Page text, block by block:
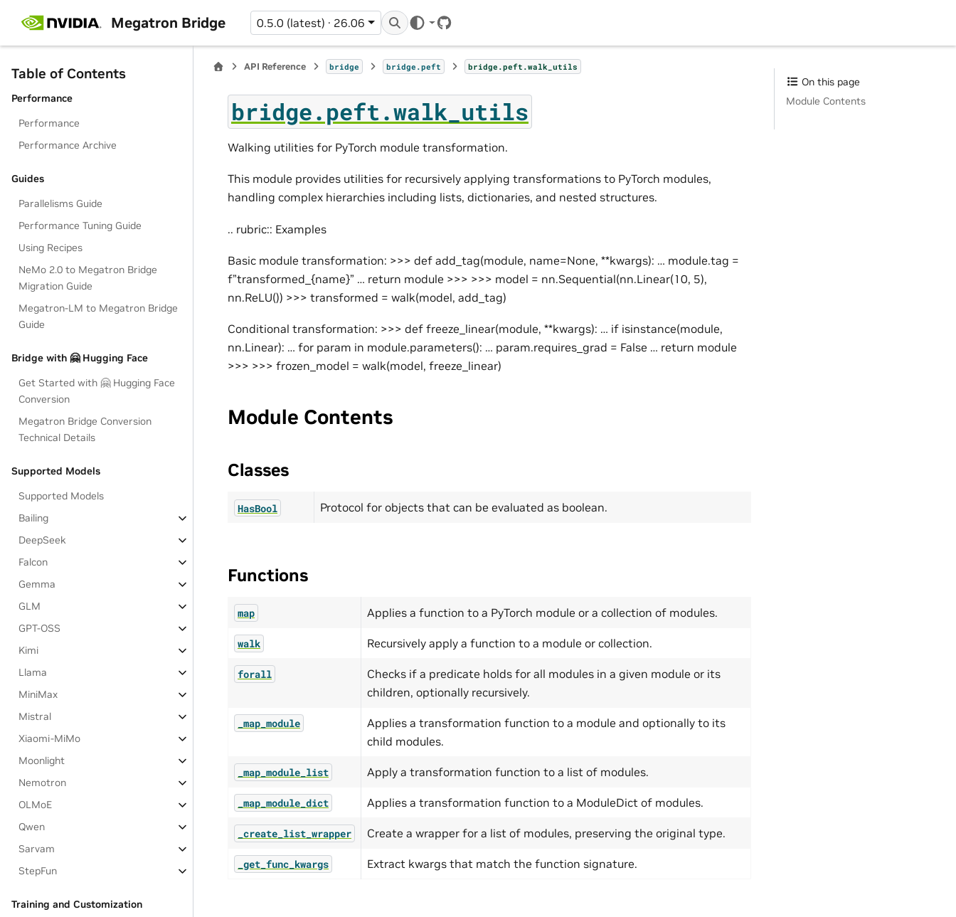
Megatron Bridge 0.5.0 (latest) · 26.06
GitHub
Table of Contents
Performance
Performance
Performance Archive
Guides
Parallelisms Guide
Performance Tuning Guide
Using Recipes
NeMo 2.0 to Megatron Bridge
Migration Guide
Megatron-LM to Megatron Bridge
Guide
Bridge with 🤗 Hugging Face
Get Started with 🤗 Hugging Face
Conversion
Megatron Bridge Conversion
Technical Details
Supported Models
Supported Models
Bailing
DeepSeek
Falcon
Gemma
GLM
GPT-OSS
Kimi
Llama
MiniMax
Mistral
Xiaomi-MiMo
Moonlight
Nemotron
OLMoE
Qwen
Sarvam
StepFun
Training and Customization
API Reference bridge bridge.peft bridge.peft.walk_utils
bridge.peft.walk_utils
Walking utilities for PyTorch module transformation.
This module provides utilities for recursively applying transformations to PyTorch modules,
handling complex hierarchies including lists, dictionaries, and nested structures.
.. rubric:: Examples
Basic module transformation: >>> def add_tag(module, name=None, **kwargs): … module.tag =
f”transformed_{name}” … return module >>> >>> model = nn.Sequential(nn.Linear(10, 5),
nn.ReLU()) >>> transformed = walk(model, add_tag)
Conditional transformation: >>> def freeze_linear(module, **kwargs): … if isinstance(module,
nn.Linear): … for param in module.parameters(): … param.requires_grad = False … return module
>>> >>> frozen_model = walk(model, freeze_linear)
Module Contents
Classes
HasBool Protocol for objects that can be evaluated as boolean.
Functions
map Applies a function to a PyTorch module or a collection of modules.
walk Recursively apply a function to a module or collection.
forall
Checks if a predicate holds for all modules in a given module or its
children, optionally recursively.
_map_module
Applies a transformation function to a module and optionally to its
child modules.
_map_module_list Apply a transformation function to a list of modules.
_map_module_dict Applies a transformation function to a ModuleDict of modules.
_create_list_wrapper Create a wrapper for a list of modules, preserving the original type.
_get_func_kwargs Extract kwargs that match the function signature.
On this page
Module Contents